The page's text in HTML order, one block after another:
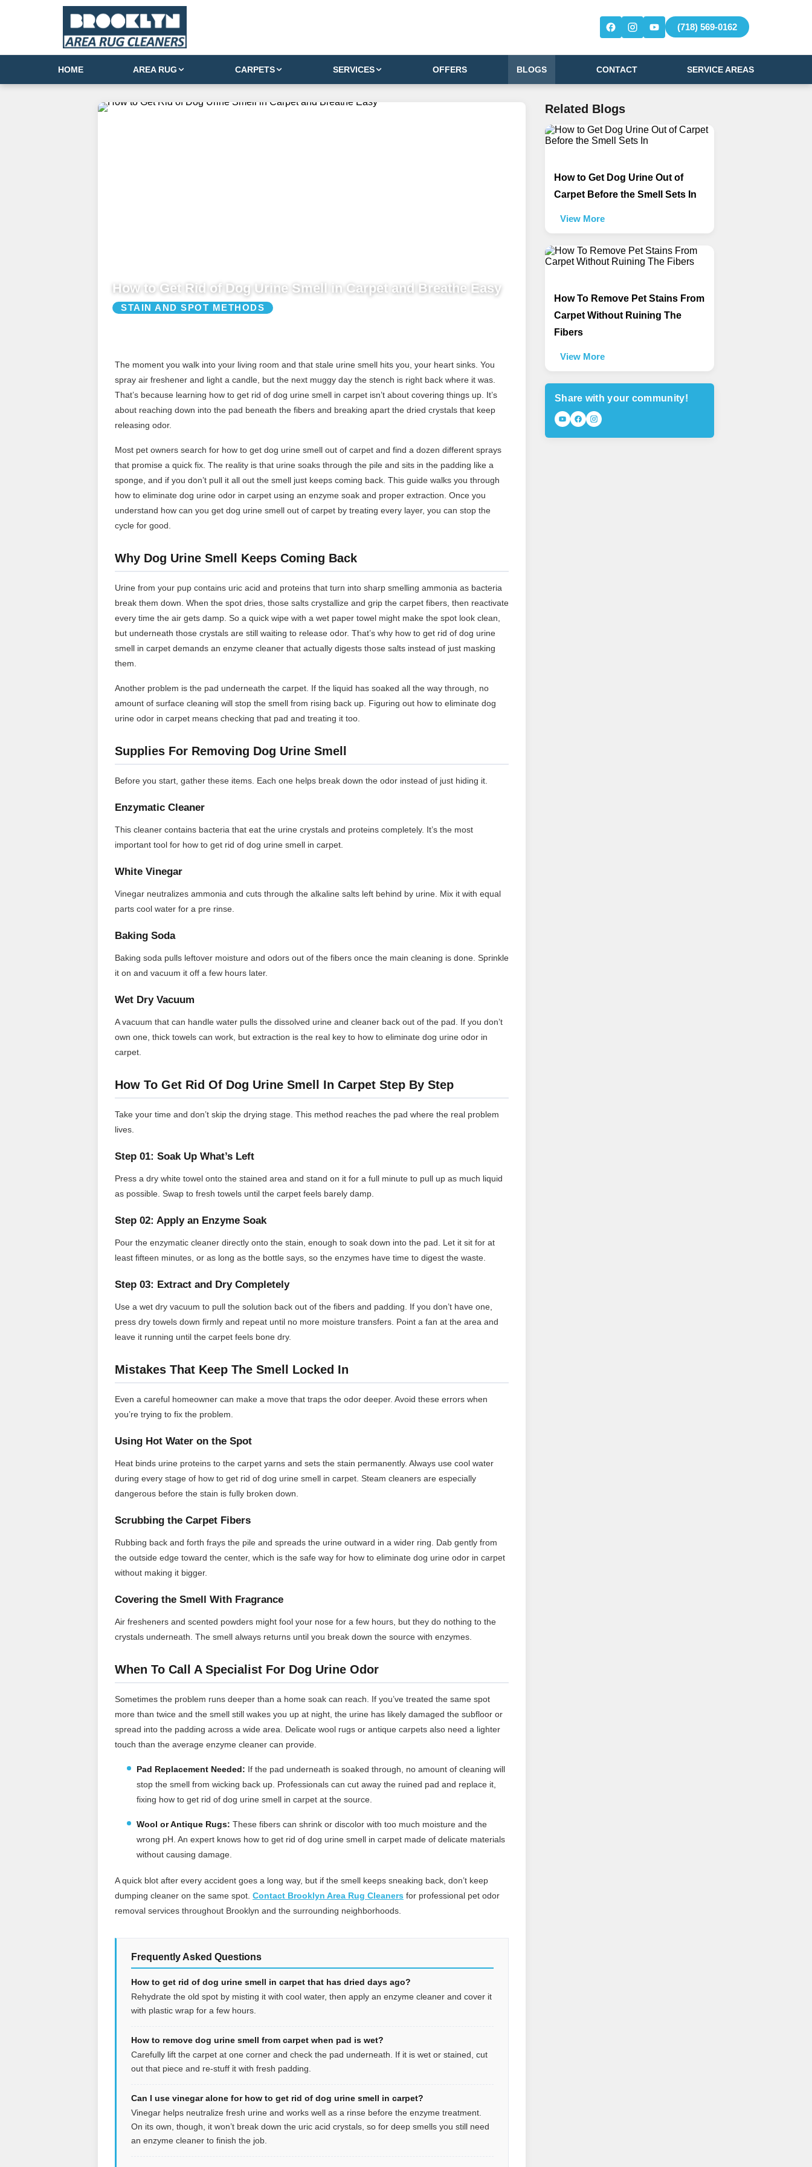
(718) 569-0162
HOME AREA RUG CARPETS SERVICES OFFERS BLOGS CONTACT SERVICE AREAS
How to Get Rid of Dog Urine Smell in Carpet and Breathe Easy
STAIN AND SPOT METHODS
The moment you walk into your living room and that stale urine smell hits you, your heart sinks. You
spray air freshener and light a candle, but the next muggy day the stench is right back where it was.
That’s because learning how to get rid of dog urine smell in carpet isn’t about covering things up. It’s
about reaching down into the pad beneath the fibers and breaking apart the dried crystals that keep
releasing odor.
Most pet owners search for how to get dog urine smell out of carpet and find a dozen different sprays
that promise a quick fix. The reality is that urine soaks through the pile and sits in the padding like a
sponge, and if you don’t pull it all out the smell just keeps coming back. This guide walks you through
how to eliminate dog urine odor in carpet using an enzyme soak and proper extraction. Once you
understand how can you get dog urine smell out of carpet by treating every layer, you can stop the
cycle for good.
Why Dog Urine Smell Keeps Coming Back
Urine from your pup contains uric acid and proteins that turn into sharp smelling ammonia as bacteria
break them down. When the spot dries, those salts crystallize and grip the carpet fibers, then reactivate
every time the air gets damp. So a quick wipe with a wet paper towel might make the spot look clean,
but underneath those crystals are still waiting to release odor. That’s why how to get rid of dog urine
smell in carpet demands an enzyme cleaner that actually digests those salts instead of just masking
them.
Another problem is the pad underneath the carpet. If the liquid has soaked all the way through, no
amount of surface cleaning will stop the smell from rising back up. Figuring out how to eliminate dog
urine odor in carpet means checking that pad and treating it too.
Supplies For Removing Dog Urine Smell
Before you start, gather these items. Each one helps break down the odor instead of just hiding it.
Enzymatic Cleaner
This cleaner contains bacteria that eat the urine crystals and proteins completely. It’s the most
important tool for how to get rid of dog urine smell in carpet.
White Vinegar
Vinegar neutralizes ammonia and cuts through the alkaline salts left behind by urine. Mix it with equal
parts cool water for a pre rinse.
Baking Soda
Baking soda pulls leftover moisture and odors out of the fibers once the main cleaning is done. Sprinkle
it on and vacuum it off a few hours later.
Wet Dry Vacuum
A vacuum that can handle water pulls the dissolved urine and cleaner back out of the pad. If you don’t
own one, thick towels can work, but extraction is the real key to how to eliminate dog urine odor in
carpet.
How To Get Rid Of Dog Urine Smell In Carpet Step By Step
Take your time and don’t skip the drying stage. This method reaches the pad where the real problem
lives.
Step 01: Soak Up What’s Left
Press a dry white towel onto the stained area and stand on it for a full minute to pull up as much liquid
as possible. Swap to fresh towels until the carpet feels barely damp.
Step 02: Apply an Enzyme Soak
Pour the enzymatic cleaner directly onto the stain, enough to soak down into the pad. Let it sit for at
least fifteen minutes, or as long as the bottle says, so the enzymes have time to digest the waste.
Step 03: Extract and Dry Completely
Use a wet dry vacuum to pull the solution back out of the fibers and padding. If you don’t have one,
press dry towels down firmly and repeat until no more moisture transfers. Point a fan at the area and
leave it running until the carpet feels bone dry.
Mistakes That Keep The Smell Locked In
Even a careful homeowner can make a move that traps the odor deeper. Avoid these errors when
you’re trying to fix the problem.
Using Hot Water on the Spot
Heat binds urine proteins to the carpet yarns and sets the stain permanently. Always use cool water
during every stage of how to get rid of dog urine smell in carpet. Steam cleaners are especially
dangerous before the stain is fully broken down.
Scrubbing the Carpet Fibers
Rubbing back and forth frays the pile and spreads the urine outward in a wider ring. Dab gently from
the outside edge toward the center, which is the safe way for how to eliminate dog urine odor in carpet
without making it bigger.
Covering the Smell With Fragrance
Air fresheners and scented powders might fool your nose for a few hours, but they do nothing to the
crystals underneath. The smell always returns until you break down the source with enzymes.
When To Call A Specialist For Dog Urine Odor
Sometimes the problem runs deeper than a home soak can reach. If you’ve treated the same spot
more than twice and the smell still wakes you up at night, the urine has likely damaged the subfloor or
spread into the padding across a wide area. Delicate wool rugs or antique carpets also need a lighter
touch than the average enzyme cleaner can provide.
Pad Replacement Needed: If the pad underneath is soaked through, no amount of cleaning will
stop the smell from wicking back up. Professionals can cut away the ruined pad and replace it,
fixing how to get rid of dog urine smell in carpet at the source.
Wool or Antique Rugs: These fibers can shrink or discolor with too much moisture and the
wrong pH. An expert knows how to get rid of dog urine smell in carpet made of delicate materials
without causing damage.
A quick blot after every accident goes a long way, but if the smell keeps sneaking back, don’t keep
dumping cleaner on the same spot. Contact Brooklyn Area Rug Cleaners for professional pet odor
removal services throughout Brooklyn and the surrounding neighborhoods.
Frequently Asked Questions
How to get rid of dog urine smell in carpet that has dried days ago?
Rehydrate the old spot by misting it with cool water, then apply an enzyme cleaner and cover it
with plastic wrap for a few hours.
How to remove dog urine smell from carpet when pad is wet?
Carefully lift the carpet at one corner and check the pad underneath. If it is wet or stained, cut
out that piece and re-stuff it with fresh padding.
Can I use vinegar alone for how to get rid of dog urine smell in carpet?
Vinegar helps neutralize fresh urine and works well as a rinse before the enzyme treatment.
On its own, though, it won’t break down the uric acid crystals, so for deep smells you still need
an enzyme cleaner to finish the job.
Related Blogs
How to Get Dog Urine Out of
Carpet Before the Smell Sets In
View More
How To Remove Pet Stains From
Carpet Without Ruining The
Fibers
View More
Share with your community!